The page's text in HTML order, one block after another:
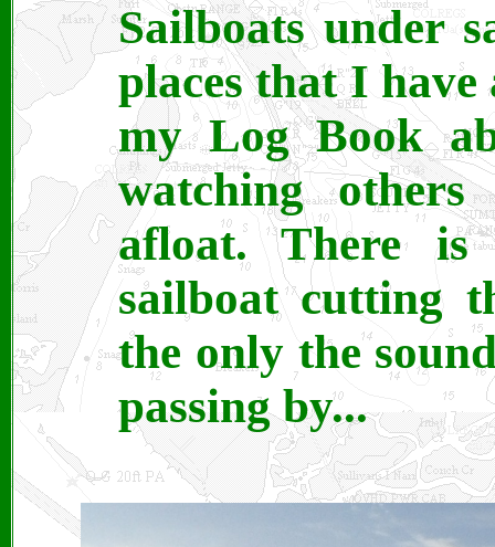
Sailboats under
places that I
my Log Book
watching
afloat. There
sailboat cutting
the only the
passing by...